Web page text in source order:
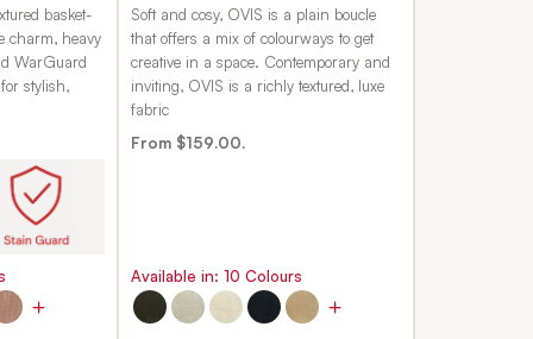
basket-
charm, heavy
WarGuard
stylish,
Soft and cosy, OVIS is a plain boucle
that offers a mix of colourways to get
creative in a space. Contemporary and
inviting, OVIS is a richly textured, luxe
fabric
From $159.00.
Available in: 10 Colours